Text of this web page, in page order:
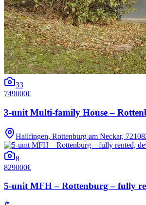
33
749000€
3-unit Multi-family House –
Hailfingen, Rottenburg am Neckar, 72108
8
829000€
5-unit MFH – Rottenburg – fully